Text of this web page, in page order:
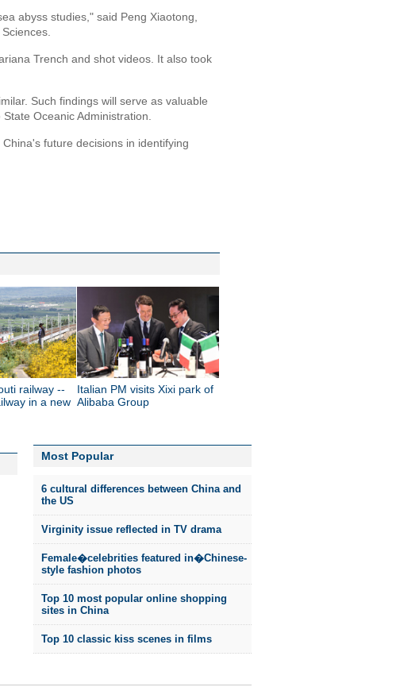
abyss studies," said Peng Xiaotong,
Trench and shot videos. It also took
Such findings will serve as valuable
Oceanic Administration.
future decisions in identifying
railway --
in a new
Italian PM visits Xixi park of
Alibaba Group
Most Popular
6 cultural differences between China and
the US
Virginity issue reflected in TV drama
Female�celebrities featured in�Chinese-
style fashion photos
Top 10 most popular online shopping
sites in China
Top 10 classic kiss scenes in films